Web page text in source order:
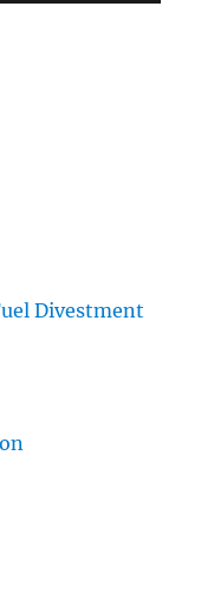
Divestment